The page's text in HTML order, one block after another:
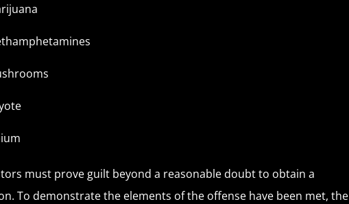
must prove guilt beyond a reasonable doubt to obtain a
To demonstrate the elements of the offense have been met, the